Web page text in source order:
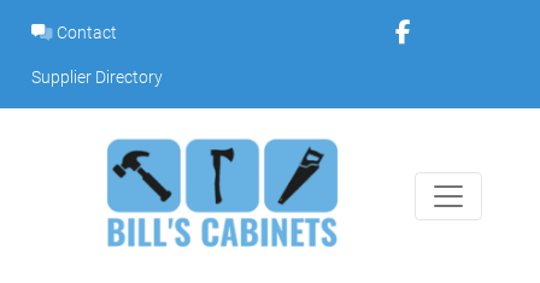
content
Contact
Supplier Directory